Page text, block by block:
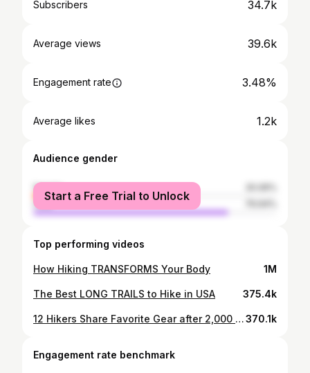
Subscribers 34.7k
Average views 39.6k
Engagement rate 3.48%
Average likes 1.2k
Audience gender
female
male
Start a Free Trial to Unlock
Top performing videos
How Hiking TRANSFORMS Your Body 1M
The Best LONG TRAILS to Hike in USA 375.4k
12 Hikers Share Favorite Gear after 2,000 Miles370.1k
Engagement rate benchmark